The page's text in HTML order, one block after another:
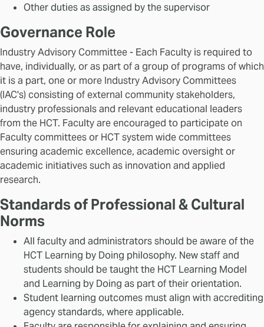
Other duties as assigned by the supervisor
Governance Role
Industry Advisory Committee - Each Faculty is required to
have, individually, or as part of a group of programs of which
it is a part, one or more Industry Advisory Committees
(IAC's) consisting of external community stakeholders,
industry professionals and relevant educational leaders
from the HCT. Faculty are encouraged to participate on
Faculty committees or HCT system wide committees
ensuring academic excellence, academic oversight or
academic initiatives such as innovation and applied
research.
Standards of Professional & Cultural
Norms
All faculty and administrators should be aware of the
HCT Learning by Doing philosophy. New staff and
students should be taught the HCT Learning Model
and Learning by Doing as part of their orientation.
Student learning outcomes must align with accrediting
agency standards, where applicable.